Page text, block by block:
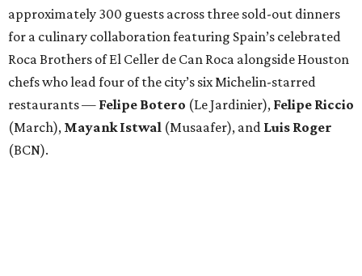
approximately 300 guests across three sold-out dinners
for a culinary collaboration featuring Spain’s celebrated
Roca Brothers of El Celler de Can Roca alongside Houston
chefs who lead four of the city’s six Michelin-starred
restaurants — Felipe Botero (Le Jardinier), Felipe Riccio
(March), Mayank Istwal (Musaafer), and Luis Roger
(BCN).